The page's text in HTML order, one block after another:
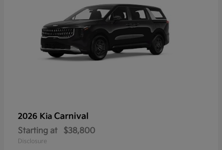
2026 Kia Carnival
Starting at $38,800
Disclosure